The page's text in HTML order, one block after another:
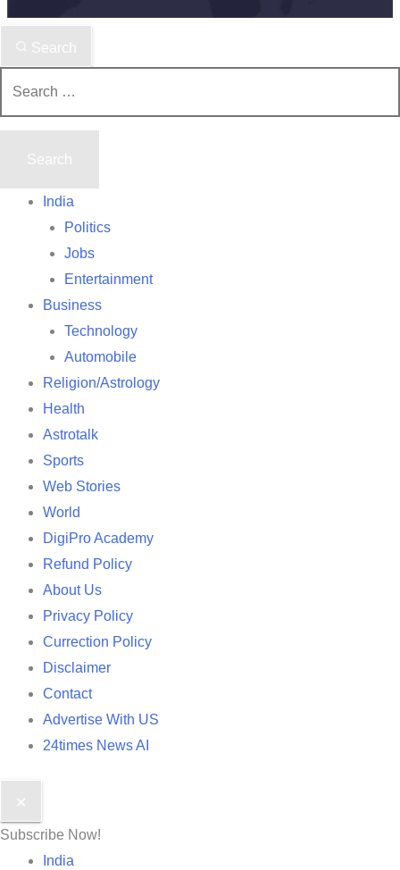
Search
India
Politics
Jobs
Entertainment
Business
Technology
Automobile
Religion/Astrology
Health
Astrotalk
Sports
Web Stories
World
DigiPro Academy
Refund Policy
About Us
Privacy Policy
Currection Policy
Disclaimer
Contact
Advertise With US
24times News AI
✕
Subscribe Now!
India